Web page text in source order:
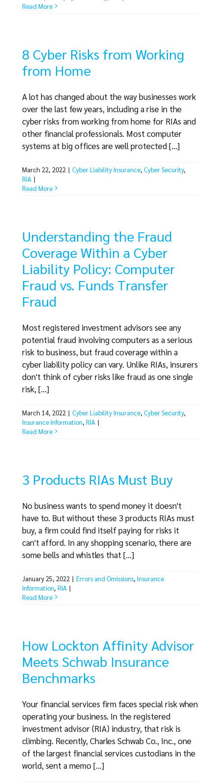
Read More
8 Cyber Risks from Working
from Home
A lot has changed about the way businesses work
over the last few years, including a rise in the
cyber risks from working from home for RIAs and
other financial professionals. Most computer
systems at big offices are well protected [...]
March 22, 2022 | Cyber Liability Insurance, Cyber Security,
RIA |
Read More
Understanding the Fraud
Coverage Within a Cyber
Liability Policy: Computer
Fraud vs. Funds Transfer
Fraud
Most registered investment advisors see any
potential fraud involving computers as a serious
risk to business, but fraud coverage within a
cyber liability policy can vary. Unlike RIAs, insurers
don't think of cyber risks like fraud as one single
risk, [...]
March 14, 2022 | Cyber Liability Insurance, Cyber Security,
Insurance Information, RIA |
Read More
3 Products RIAs Must Buy
No business wants to spend money it doesn't
have to. But without these 3 products RIAs must
buy, a firm could find itself paying for risks it
can't afford. In any shopping scenario, there are
some bells and whistles that [...]
January 25, 2022 | Errors and Omissions, Insurance
Information, RIA |
Read More
How Lockton Affinity Advisor
Meets Schwab Insurance
Benchmarks
Your financial services firm faces special risk when
operating your business. In the registered
investment advisor (RIA) industry, that risk is
climbing. Recently, Charles Schwab Co., Inc., one
of the largest financial services custodians in the
world, sent a memo [...]